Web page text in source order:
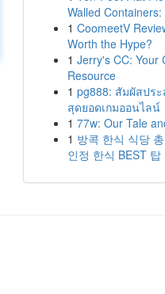
Walled Containers:
1 CoomeetV
Worth the Hype?
1 Jerry's CC: Your
Resource
1 pg888: สัมผัสปร
สุดยอดเกมออนไลน์
1 77w: Our Tale
1 방콕 한식 식당
인정 한식 BEST 탑